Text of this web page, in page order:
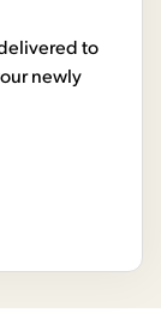
to
newly